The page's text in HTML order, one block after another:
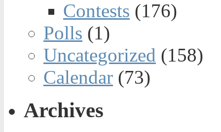
Contests (176)
Polls (1)
Uncategorized (158)
Calendar (73)
Archives